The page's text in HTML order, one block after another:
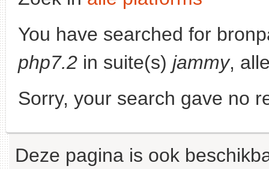
You have searched for
php7.2 in suite(s) jammy,
Sorry, your search gave no
Deze pagina is ook